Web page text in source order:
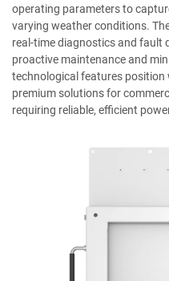
operating parameters to
varying weather conditions.
real-time diagnostics and fault
proactive maintenance and
technological features position
premium solutions for
requiring reliable, efficient